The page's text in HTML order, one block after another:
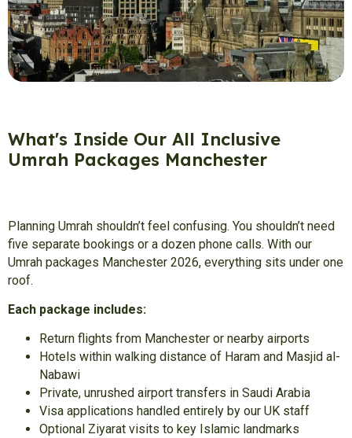
What's Inside Our All Inclusive
Umrah Packages Manchester
Planning Umrah shouldn’t feel confusing. You shouldn’t need
five separate bookings or a dozen phone calls. With our
Umrah packages Manchester 2026, everything sits under one
roof.
Each package includes:
Return flights from Manchester or nearby airports
Hotels within walking distance of Haram and Masjid al-
Nabawi
Private, unrushed airport transfers in Saudi Arabia
Visa applications handled entirely by our UK staff
Optional Ziyarat visits to key Islamic landmarks